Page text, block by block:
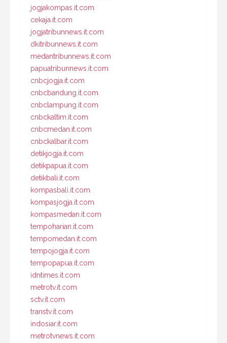
jogjakompas.it.com
cekaja.it.com
jogjatribunnews.it.com
dkitribunnews.it.com
medantribunnews.it.com
papuatribunnews.it.com
cnbcjogja.it.com
cnbcbandung.it.com
cnbclampung.it.com
cnbckaltim.it.com
cnbcmedan.it.com
cnbckalbar.it.com
detikjogja.it.com
detikpapua.it.com
detikbali.it.com
kompasbali.it.com
kompasjogja.it.com
kompasmedan.it.com
tempoharian.it.com
tempomedan.it.com
tempojogja.it.com
tempopapua.it.com
idntimes.it.com
metrotv.it.com
sctv.it.com
transtv.it.com
indosiar.it.com
metrotvnews.it.com